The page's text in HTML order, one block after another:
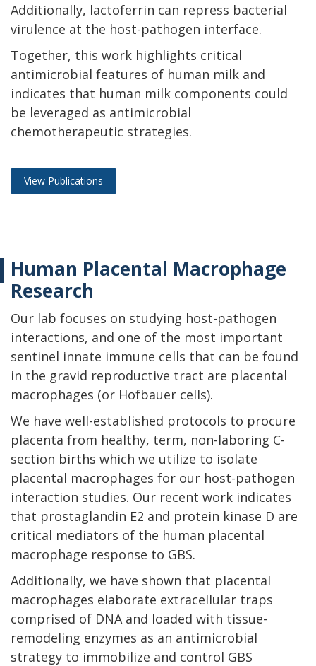
Additionally, lactoferrin can repress bacterial
virulence at the host-pathogen interface.
Together, this work highlights critical
antimicrobial features of human milk and
indicates that human milk components could
be leveraged as antimicrobial
chemotherapeutic strategies.
View Publications
Human Placental Macrophage
Research
Our lab focuses on studying host-pathogen
interactions, and one of the most important
sentinel innate immune cells that can be found
in the gravid reproductive tract are placental
macrophages (or Hofbauer cells).
We have well-established protocols to procure
placenta from healthy, term, non-laboring C-
section births which we utilize to isolate
placental macrophages for our host-pathogen
interaction studies. Our recent work indicates
that prostaglandin E2 and protein kinase D are
critical mediators of the human placental
macrophage response to GBS.
Additionally, we have shown that placental
macrophages elaborate extracellular traps
comprised of DNA and loaded with tissue-
remodeling enzymes as an antimicrobial
strategy to immobilize and control GBS